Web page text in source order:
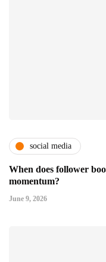
social media
When does follower
momentum?
June 9, 2026